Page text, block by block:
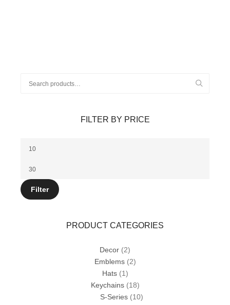
FILTER BY PRICE
Min
Max
price
Filter
PRODUCT CATEGORIES
Decor (2)
Emblems (2)
Hats (1)
Keychains (18)
S-Series (10)